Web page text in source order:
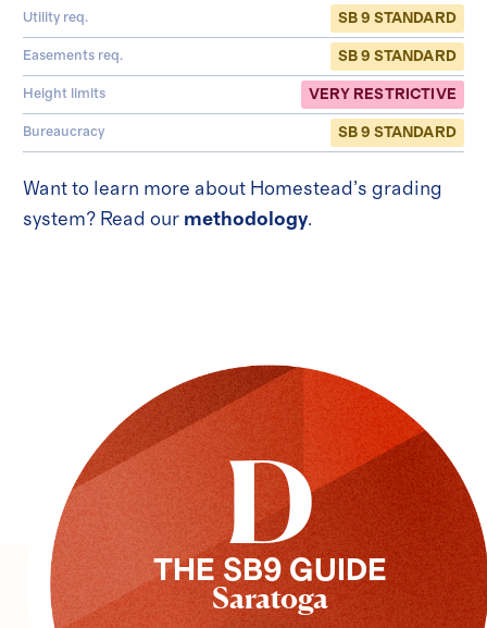
Utility req. SB 9 STANDARD
Easements req. SB 9 STANDARD
Height limits VERY RESTRICTIVE
Bureaucracy SB 9 STANDARD
Want to learn more about Homestead’s grading
system? Read our methodology.
D
THE SB9 GUIDE
Saratoga